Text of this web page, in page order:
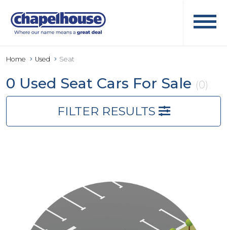
Home Used Seat
0 Used Seat Cars For Sale (0)
FILTER RESULTS